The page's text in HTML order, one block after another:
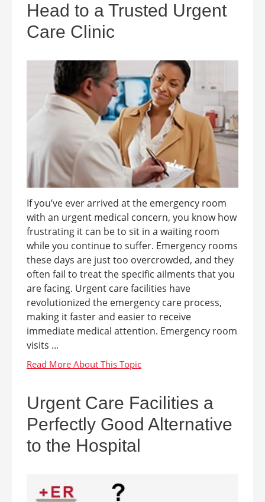
Head to a Trusted Urgent
Care Clinic
If you’ve ever arrived at the emergency room
with an urgent medical concern, you know how
frustrating it can be to sit in a waiting room
while you continue to suffer. Emergency rooms
these days are just too overcrowded, and they
often fail to treat the specific ailments that you
are facing. Urgent care facilities have
revolutionized the emergency care process,
making it faster and easier to receive
immediate medical attention. Emergency room
visits ...
Urgent Care Facilities a
Perfectly Good Alternative
to the Hospital